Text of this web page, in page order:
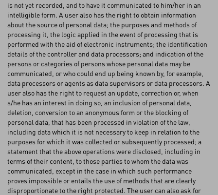
is not yet recorded, and to have it communicated to him/her in an
intelligible form. A user also has the right to obtain information
about the source of personal data; the purposes and methods of
processing it, the logic applied in the event of processing that is
performed with the aid of electronic instruments; the identification
details of the controller and data processors; and indication of the
persons or categories of persons whose personal data may be
communicated, or who could end up being known by, for example,
data processors or agents as data supervisors or data processors. A
user also has the right to request an update, correction or, when
s/he has an interest in doing so, an inclusion of personal data,
deletion, conversion to an anonymous form or the blocking of
personal data, that has been processed in violation of the law,
including data which it is not necessary to keep in relation to the
purposes for which it was collected or subsequently processed; a
statement that the above operations were disclosed, including in
terms of their content, to those parties to whom the data was
communicated, except in the case in which such performance
proves impossible or entails the use of methods that are clearly
disproportionate to the right protected. The user can also ask for